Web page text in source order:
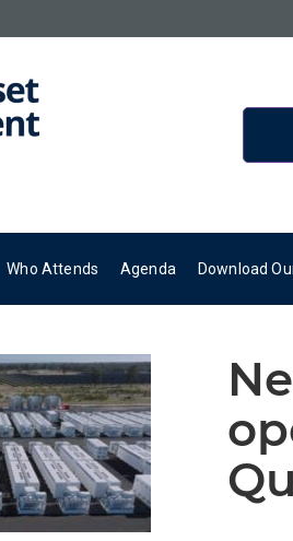
Who Attends Agenda Download